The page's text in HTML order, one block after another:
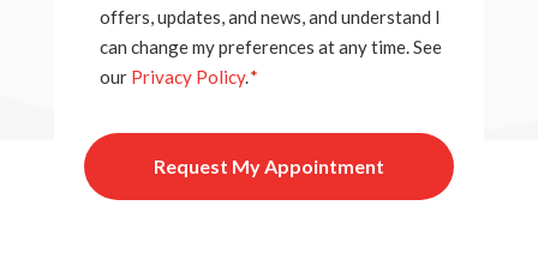
offers, updates, and news, and understand I
can change my preferences at any time. See
our Privacy Policy.*